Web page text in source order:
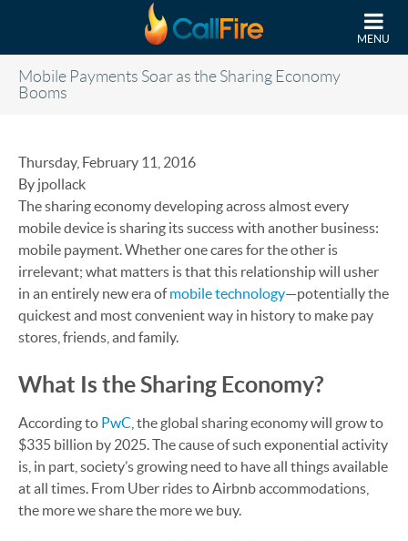
MENU
Mobile Payments Soar as the Sharing Economy
Booms
Thursday, February 11, 2016
By jpollack
The sharing economy developing across almost every
mobile device is sharing its success with another business:
mobile payment. Whether one cares for the other is
irrelevant; what matters is that this relationship will usher
in an entirely new era ofmobile technology—potentially the
quickest and most convenient way in history to make pay
stores, friends, and family.
What Is the Sharing Economy?
According to PwC , the global sharing economy will grow to
$335 billion by 2025. The cause of such exponential activity
is, in part, society’s growing need to have all things available
at all times. From Uber rides to Airbnb accommodations,
the more we share the more we buy.